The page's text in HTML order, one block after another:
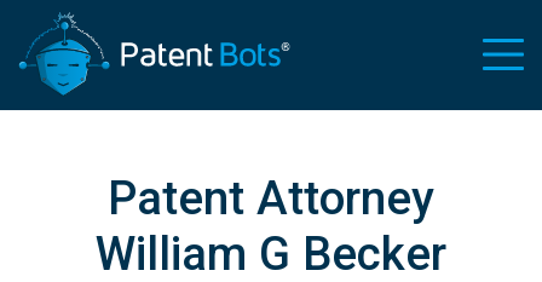
Patent Attorney
William G Becker